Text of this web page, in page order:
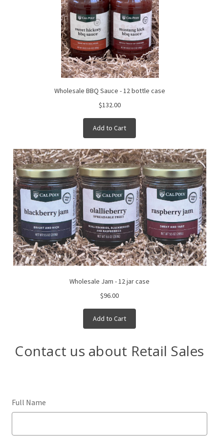
Wholesale BBQ Sauce - 12 bottle case
$132.00
Add to Cart
Wholesale Jam - 12 jar case
$96.00
Add to Cart
Contact us about Retail Sales
Full Name